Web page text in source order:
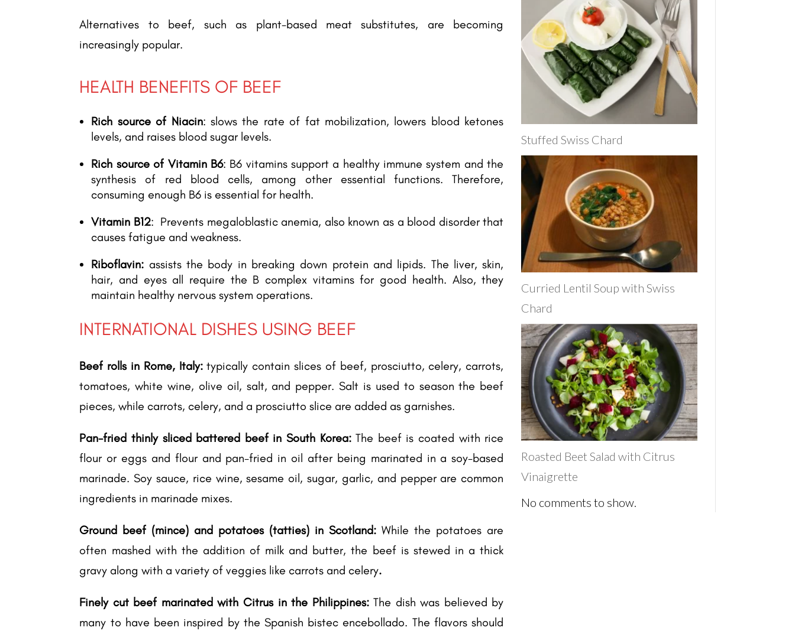
Alternatives to beef, such as plant-based meat substitutes, are becoming
increasingly popular.
HEALTH BENEFITS OF BEEF
Rich source of Niacin: slows the rate of fat mobilization, lowers blood ketones
levels, and raises blood sugar levels.
Rich source of Vitamin B6: B6 vitamins support a healthy immune system and the
synthesis of red blood cells, among other essential functions. Therefore,
consuming enough B6 is essential for health.
Vitamin B12: Prevents megaloblastic anemia, also known as a blood disorder that
causes fatigue and weakness.
Riboflavin: assists the body in breaking down protein and lipids. The liver, skin,
hair, and eyes all require the B complex vitamins for good health. Also, they
maintain healthy nervous system operations.
INTERNATIONAL DISHES USING BEEF
Beef rolls in Rome, Italy:typically contain slices of beef, prosciutto, celery, carrots,
tomatoes, white wine, olive oil, salt, and pepper. Salt is used to season the beef
pieces, while carrots, celery, and a prosciutto slice are added as garnishes.
Pan-fried thinly sliced battered beef in South Korea:The beef is coated with rice
flour or eggs and flour and pan-fried in oil after being marinated in a soy-based
marinade. Soy sauce, rice wine, sesame oil, sugar, garlic, and pepper are common
ingredients in marinade mixes.
Ground beef (mince) and potatoes (tatties) in Scotland: While the potatoes are
often mashed with the addition of milk and butter, the beef is stewed in a thick
gravy along with a variety of veggies like carrots and celery.
Finely cut beef marinated with Citrus in the Philippines:The dish was believed by
many to have been inspired by the Spanish bistec encebollado. The flavors should
Stuffed Swiss Chard
Curried Lentil Soup with Swiss
Chard
Roasted Beet Salad with Citrus
Vinaigrette
No comments to show.